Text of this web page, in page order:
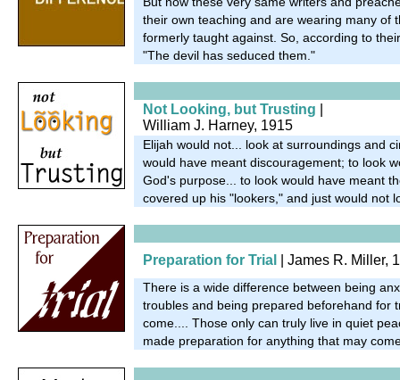
their own teaching and are wearing many of
formerly taught against. So, according to
"The devil has seduced them."
Not Looking, but Trusting
William J. Harney, 1915
Elijah would not... look at surroundings and
would have meant discouragement; to look
God's purpose... to look would have meant
covered up his "lookers," and just would not
Preparation for Trial | James R. Miller,
There is a wide difference between being
troubles and being prepared beforehand for
come.... Those only can truly live in quiet
made preparation for anything that may